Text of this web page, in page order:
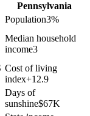
Pennsylvania
Population3%
Median household
income3
Cost of living
index+12.9
Days of
sunshine$67K